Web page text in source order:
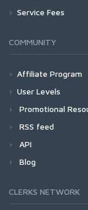
Service Fees
COMMUNITY
Affiliate Program
User Levels
Promotional
RSS feed
API
Blog
CLERKS NETWORK